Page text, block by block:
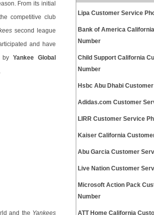
From its initial
competitive club
second league
and have
byYankee Global
and the Yankees
Lipa Customer Service
Bank of America
Number
Child Support California
Number
Hsbc Abu Dhabi
Adidas.com Customer
LIRR Customer Service
Kaiser California
Abu Garcia Customer
Live Nation Customer
Microsoft Action Pack
Number
ATT Home California